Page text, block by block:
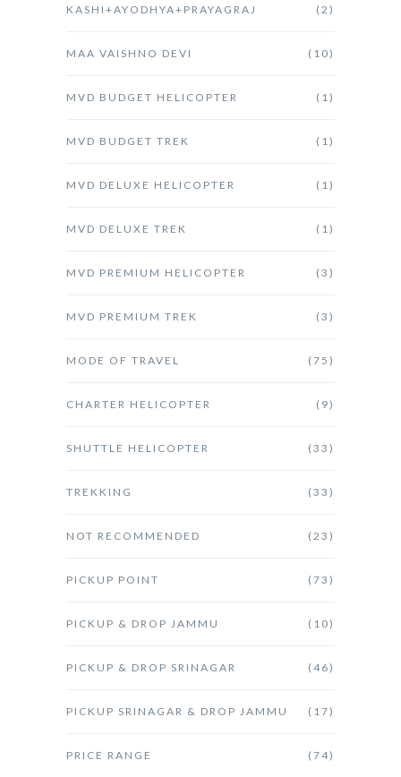
KASHI+AYODHYA+PRAYAGRAJ (2)
MAA VAISHNO DEVI (10)
MVD BUDGET HELICOPTER (1)
MVD BUDGET TREK (1)
MVD DELUXE HELICOPTER (1)
MVD DELUXE TREK (1)
MVD PREMIUM HELICOPTER (3)
MVD PREMIUM TREK (3)
MODE OF TRAVEL (75)
CHARTER HELICOPTER (9)
SHUTTLE HELICOPTER (33)
TREKKING (33)
NOT RECOMMENDED (23)
PICKUP POINT (73)
PICKUP & DROP JAMMU (10)
PICKUP & DROP SRINAGAR (46)
PICKUP SRINAGAR & DROP JAMMU (17)
PRICE RANGE (74)